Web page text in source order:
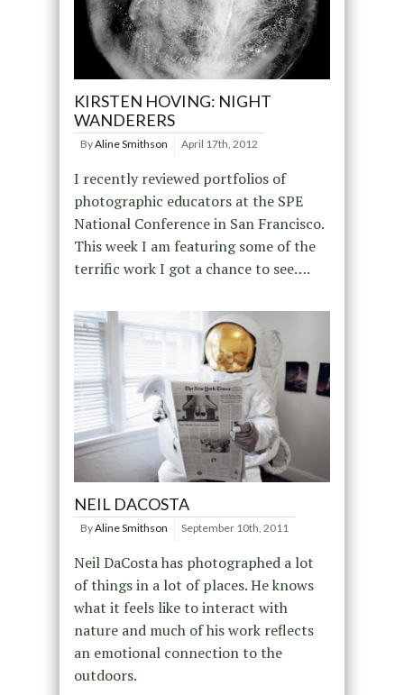
KIRSTEN HOVING: NIGHT
WANDERERS
ByAline Smithson April 17th, 2012
I recently reviewed portfolios of
photographic educators at the SPE
National Conference in San Francisco.
This week I am featuring some of the
terrific work I got a chance to see….
NEIL DACOSTA
ByAline Smithson September 10th, 2011
Neil DaCosta has photographed a lot
of things in a lot of places. He knows
what it feels like to interact with
nature and much of his work reflects
an emotional connection to the
outdoors.